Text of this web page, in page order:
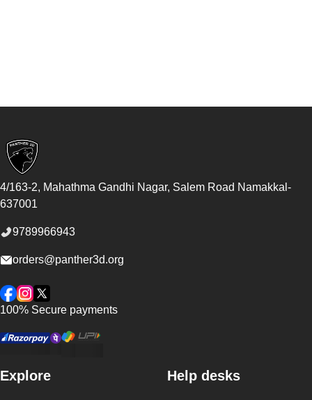
4/163-2, Mahathma Gandhi Nagar, Salem Road Namakkal -
637001
9789966943
orders@panther3d.org
Facebook
Instagram
Twitter
100% Secure payments
Explore Help desks